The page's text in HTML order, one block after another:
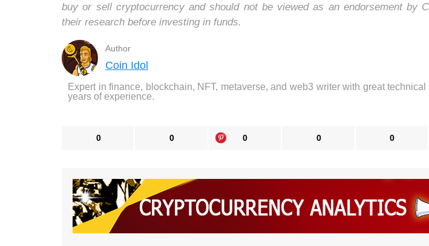
buy or sell cryptocurrency and should not be viewed as an endorsement by
their research before investing in funds.
Author
Coin Idol
Expert in finance, blockchain, NFT, metaverse, and web3 writer with great
years of experience.
0 0 0 0 0